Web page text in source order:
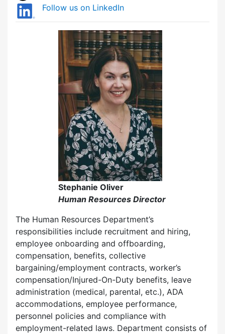
Follow us on LinkedIn
Stephanie Oliver
Human Resources Director
The Human Resources Department’s
responsibilities include recruitment and hiring,
employee onboarding and offboarding,
compensation, benefits, collective
bargaining/employment contracts, worker’s
compensation/Injured-On-Duty benefits, leave
administration (medical, parental, etc.), ADA
accommodations, employee performance,
personnel policies and compliance with
employment-related laws. Department consists of